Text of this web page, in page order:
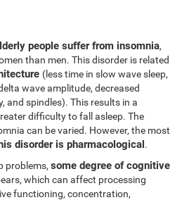
people suffer from insomnia,
than men. This disorder is related
(less time in slow wave sleep,
wave amplitude, decreased
and spindles). This results in a
difficulty to fall asleep. The
can be varied. However, the most
disorder is pharmacological.
problems,some degree of cognitive
which can affect processing
functioning, concentration,